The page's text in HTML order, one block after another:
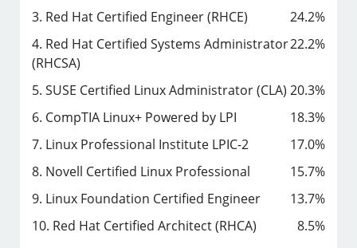
3. Red Hat Certified Engineer (RHCE)
24.2%
4. Red Hat Certified Systems Administrator
(RHCSA)
22.2%
5. SUSE Certified Linux Administrator (CLA) 20.3%
6. CompTIA Linux+ Powered by LPI
18.3%
7. Linux Professional Institute LPIC-2
17.0%
8. Novell Certified Linux Professional
15.7%
9. Linux Foundation Certified Engineer
13.7%
10. Red Hat Certified Architect (RHCA)
8.5%